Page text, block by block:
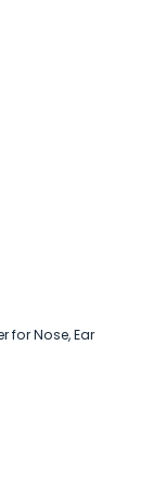
for Nose, Ear